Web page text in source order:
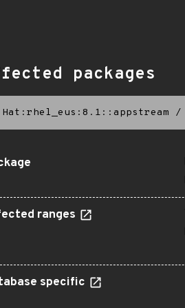
packages
Hat:rhel_eus:8.1::appstream /
ranges
specific